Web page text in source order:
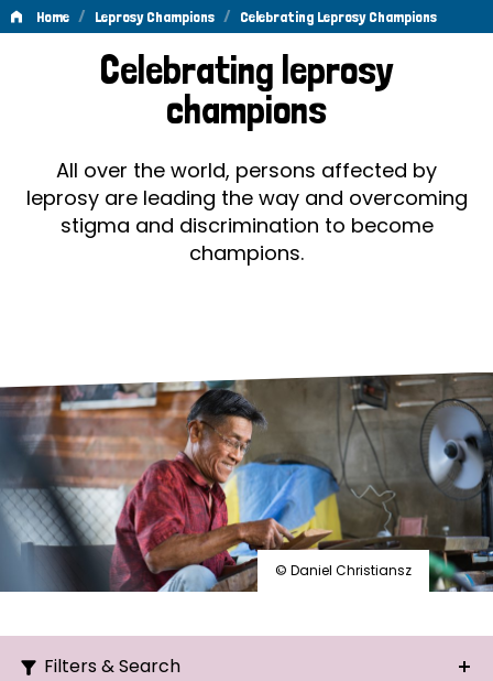
Home / Leprosy Champions / Celebrating Leprosy Champions
Celebrating
Leprosy
Champions
Celebrating leprosy
champions
All over the world, persons affected by
leprosy are leading the way and overcoming
stigma and discrimination to become
champions.
© Daniel Christiansz
Filters & Search